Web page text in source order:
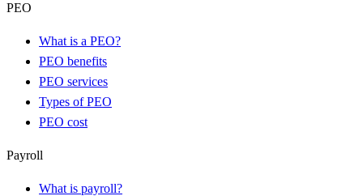
PEO
What is a PEO?
PEO benefits
PEO services
Types of PEO
PEO cost
Payroll
What is payroll?